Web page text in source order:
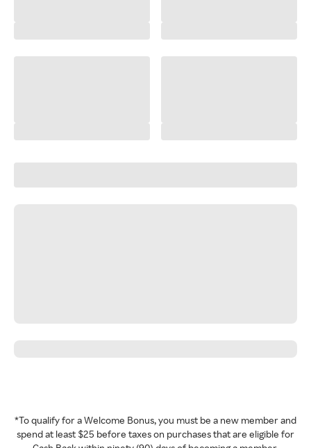
*To qualify for a Welcome Bonus, you must be a new member and
spend at least $25 before taxes on purchases that are eligible for